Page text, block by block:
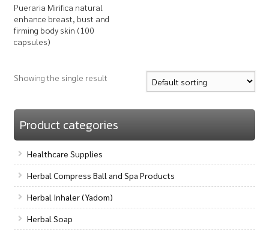
Pueraria Mirifica natural
enhance breast, bust and
firming body skin (100
capsules)
Showing the single result
Product categories
Healthcare Supplies
Herbal Compress Ball and Spa Products
Herbal Inhaler (Yadom)
Herbal Soap